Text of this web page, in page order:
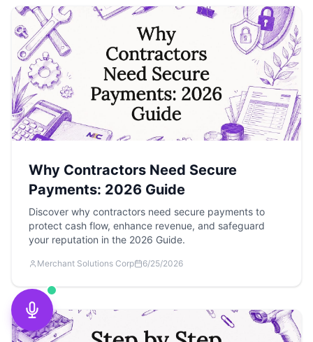
Why Contractors Need Secure
Payments: 2026 Guide
Discover why contractors need secure payments to
protect cash flow, enhance revenue, and safeguard
your reputation in the 2026 Guide.
Merchant Solutions Corp 6/25/2026